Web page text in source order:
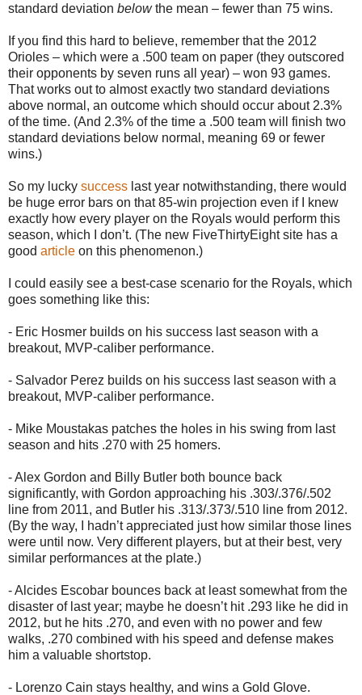
standard deviation belowthe mean – fewer than 75 wins.
If you find this hard to believe, remember that the 2012
Orioles – which were a .500 team on paper (they outscored
their opponents by seven runs all year) – won 93 games.
That works out to almost exactly two standard deviations
above normal, an outcome which should occur about 2.3%
of the time. (And 2.3% of the time a .500 team will finish two
standard deviations below normal, meaning 69 or fewer
wins.)
So my lucky success last year notwithstanding, there would
be huge error bars on that 85-win projection even if I knew
exactly how every player on the Royals would perform this
season, which I don’t. (The new FiveThirtyEight site has a
good article on this phenomenon.)
I could easily see a best-case scenario for the Royals, which
goes something like this:
- Eric Hosmer builds on his success last season with a
breakout, MVP-caliber performance.
- Salvador Perez builds on his success last season with a
breakout, MVP-caliber performance.
- Mike Moustakas patches the holes in his swing from last
season and hits .270 with 25 homers.
- Alex Gordon and Billy Butler both bounce back
significantly, with Gordon approaching his .303/.376/.502
line from 2011, and Butler his .313/.373/.510 line from 2012.
(By the way, I hadn’t appreciated just how similar those lines
were until now. Very different players, but at their best, very
similar performances at the plate.)
- Alcides Escobar bounces back at least somewhat from the
disaster of last year; maybe he doesn’t hit .293 like he did in
2012, but he hits .270, and even with no power and few
walks, .270 combined with his speed and defense makes
him a valuable shortstop.
- Lorenzo Cain stays healthy, and wins a Gold Glove.